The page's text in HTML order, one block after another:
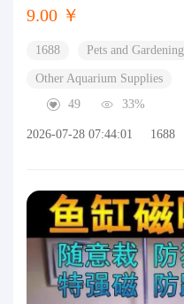
9.00 ￥
1688 Pets and Gardening
Other Aquarium Supplies
49
33%
2026-07-28 07:44:01 1688